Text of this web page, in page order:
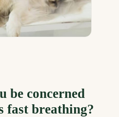
be concerned
fast breathing?